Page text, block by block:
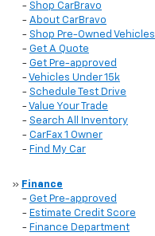
- Shop CarBravo
- About CarBravo
- Shop Pre-Owned Vehicles
- Get A Quote
- Get Pre-approved
- Vehicles Under 15k
- Schedule Test Drive
- Value Your Trade
- Search All Inventory
- CarFax 1 Owner
- Find My Car
» Finance
- Get Pre-approved
- Estimate Credit Score
- Finance Department